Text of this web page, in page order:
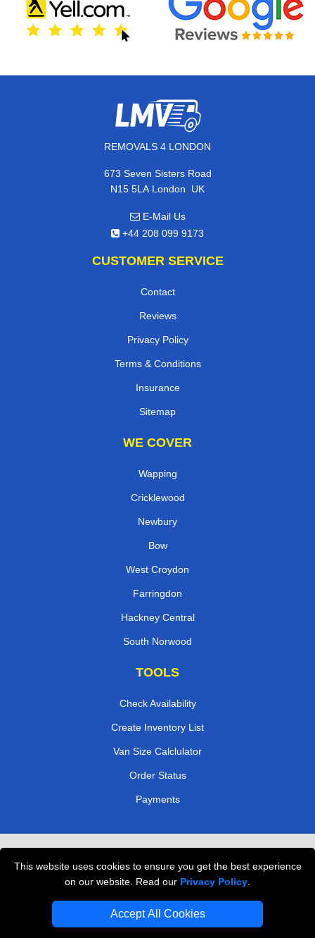
This website uses cookies to ensure you get the best experience
on our website. Read our Privacy Policy
Accept All Cookies
REMOVALS 4 LONDON
673 Seven Sisters Road
N15 5LA London, UK
E-Mail Us
+44 208 099 9173
CUSTOMER SERVICE
Contact
Reviews
Privacy Policy
Terms & Conditions
Insurance
Sitemap
WE COVER
Wapping
Cricklewood
Newbury
Bow
West Croydon
Farringdon
Hackney Central
South Norwood
TOOLS
Check Availability
Create Inventory List
Van Size Calclulator
Order Status
Payments
Professional Movers London